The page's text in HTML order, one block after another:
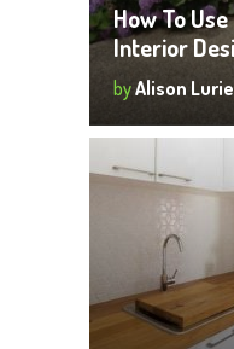
How To
Interior
byAlison Lurie